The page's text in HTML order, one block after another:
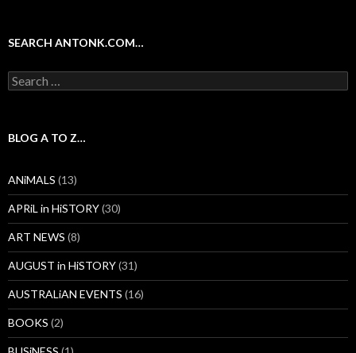
SEARCH ANTONK.COM…
Search
for:
BLOG A TO Z…
ANiMALS (13)
APRiL in HiSTORY(30)
ART NEWS (8)
AUGUST in HiSTORY(31)
AUSTRALiAN EVENTS (16)
BOOKS (2)